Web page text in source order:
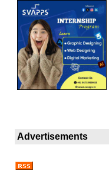
Advertisements